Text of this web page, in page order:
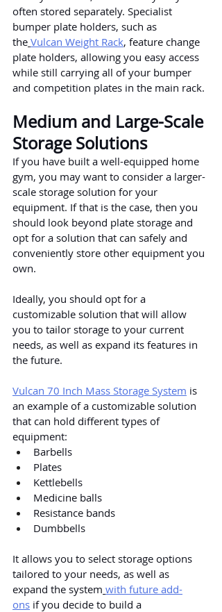
often stored separately. Specialist
bumper plate holders, such as
the Vulcan Weight Rack, feature change
plate holders, allowing you easy access
while still carrying all of your bumper
and competition plates in the main rack.
Medium and Large-Scale
Storage Solutions
If you have built a well-equipped home
gym, you may want to consider a larger-
scale storage solution for your
equipment. If that is the case, then you
should look beyond plate storage and
opt for a solution that can safely and
conveniently store other equipment you
own.
Ideally, you should opt for a
customizable solution that will allow
you to tailor storage to your current
needs, as well as expand its features in
the future.
Vulcan 70 Inch Mass Storage System is
an example of a customizable solution
that can hold different types of
equipment:
Barbells
Plates
Kettlebells
Medicine balls
Resistance bands
Dumbbells
It allows you to select storage options
tailored to your needs, as well as
expand the system with future add-
ons if you decide to build a